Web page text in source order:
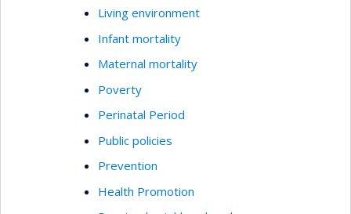
Living environment
Infant mortality
Maternal mortality
Poverty
Perinatal Period
Public policies
Prevention
Health Promotion